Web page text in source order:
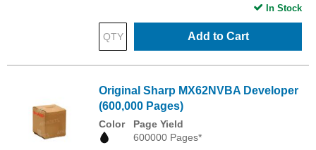
Add to Cart
In Stock
Original Sharp MX62NVBA Developer
(600,000 Pages)
Color
Page Yield
600000 Pages*